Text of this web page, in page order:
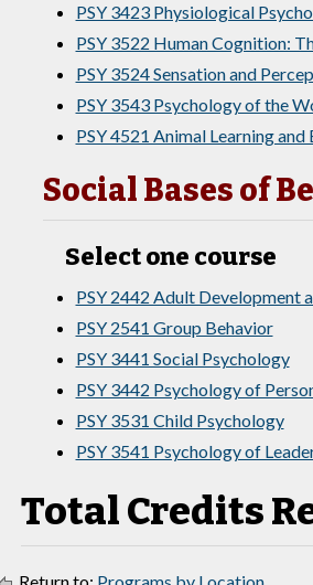
PSY 3423 Physiological
PSY 3522 Human Cognition:
PSY 3524 Sensation and
PSY 3543 Psychology of the
PSY 4521 Animal Learning and
Social Bases of
Select one course
PSY 2442 Adult Development
PSY 2541 Group Behavior
PSY 3441 Social Psychology
PSY 3442 Psychology of
PSY 3531 Child Psychology
PSY 3541 Psychology of
Total Credits